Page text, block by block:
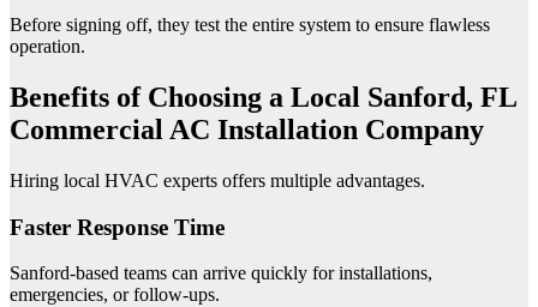
Before signing off, they test the entire system to ensure flawless
operation.
Benefits of Choosing a Local Sanford, FL
Commercial AC Installation Company
Hiring local HVAC experts offers multiple advantages.
Faster Response Time
Sanford-based teams can arrive quickly for installations,
emergencies, or follow-ups.